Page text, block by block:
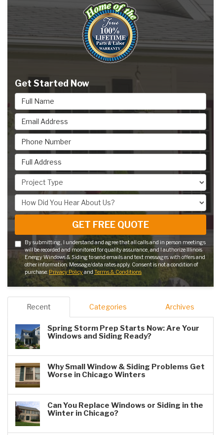
Get Started Now
Full Name
Email Address
Phone Number
Full Address
Project Type
How Did You Hear About Us?
GET FREE QUOTE
By submitting, I understand and agree that all calls and in person meetings
will be recorded and monitored for quality assurance, and I authorize Illinois
Energy Windows & Siding to send emails and text messages with offers and
other information. Message/data rates apply. Consent is not a condition of
purchase. Privacy Policyand Terms & Conditions
Recent Categories Archives
Spring Storm Prep Starts Now: Are Your
Windows and Siding Ready?
Why Small Window & Siding Problems Get
Worse in Chicago Winters
Can You Replace Windows or Siding in the
Winter in Chicago?